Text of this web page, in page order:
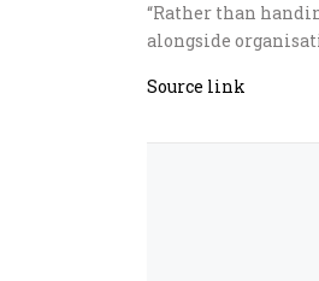
“Rather than
alongside
Source link